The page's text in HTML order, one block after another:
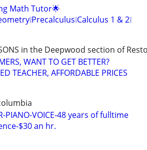
Math Tutor🌟
1 & 2❕
in the Deepwood section of
WANT TO GET BETTER?
TEACHER, AFFORDABLE PRICES
PIANO-VOICE-48 years of fulltime
$30 an hr.